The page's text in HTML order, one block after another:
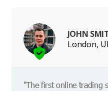
JOHN
London,
"The first online trading